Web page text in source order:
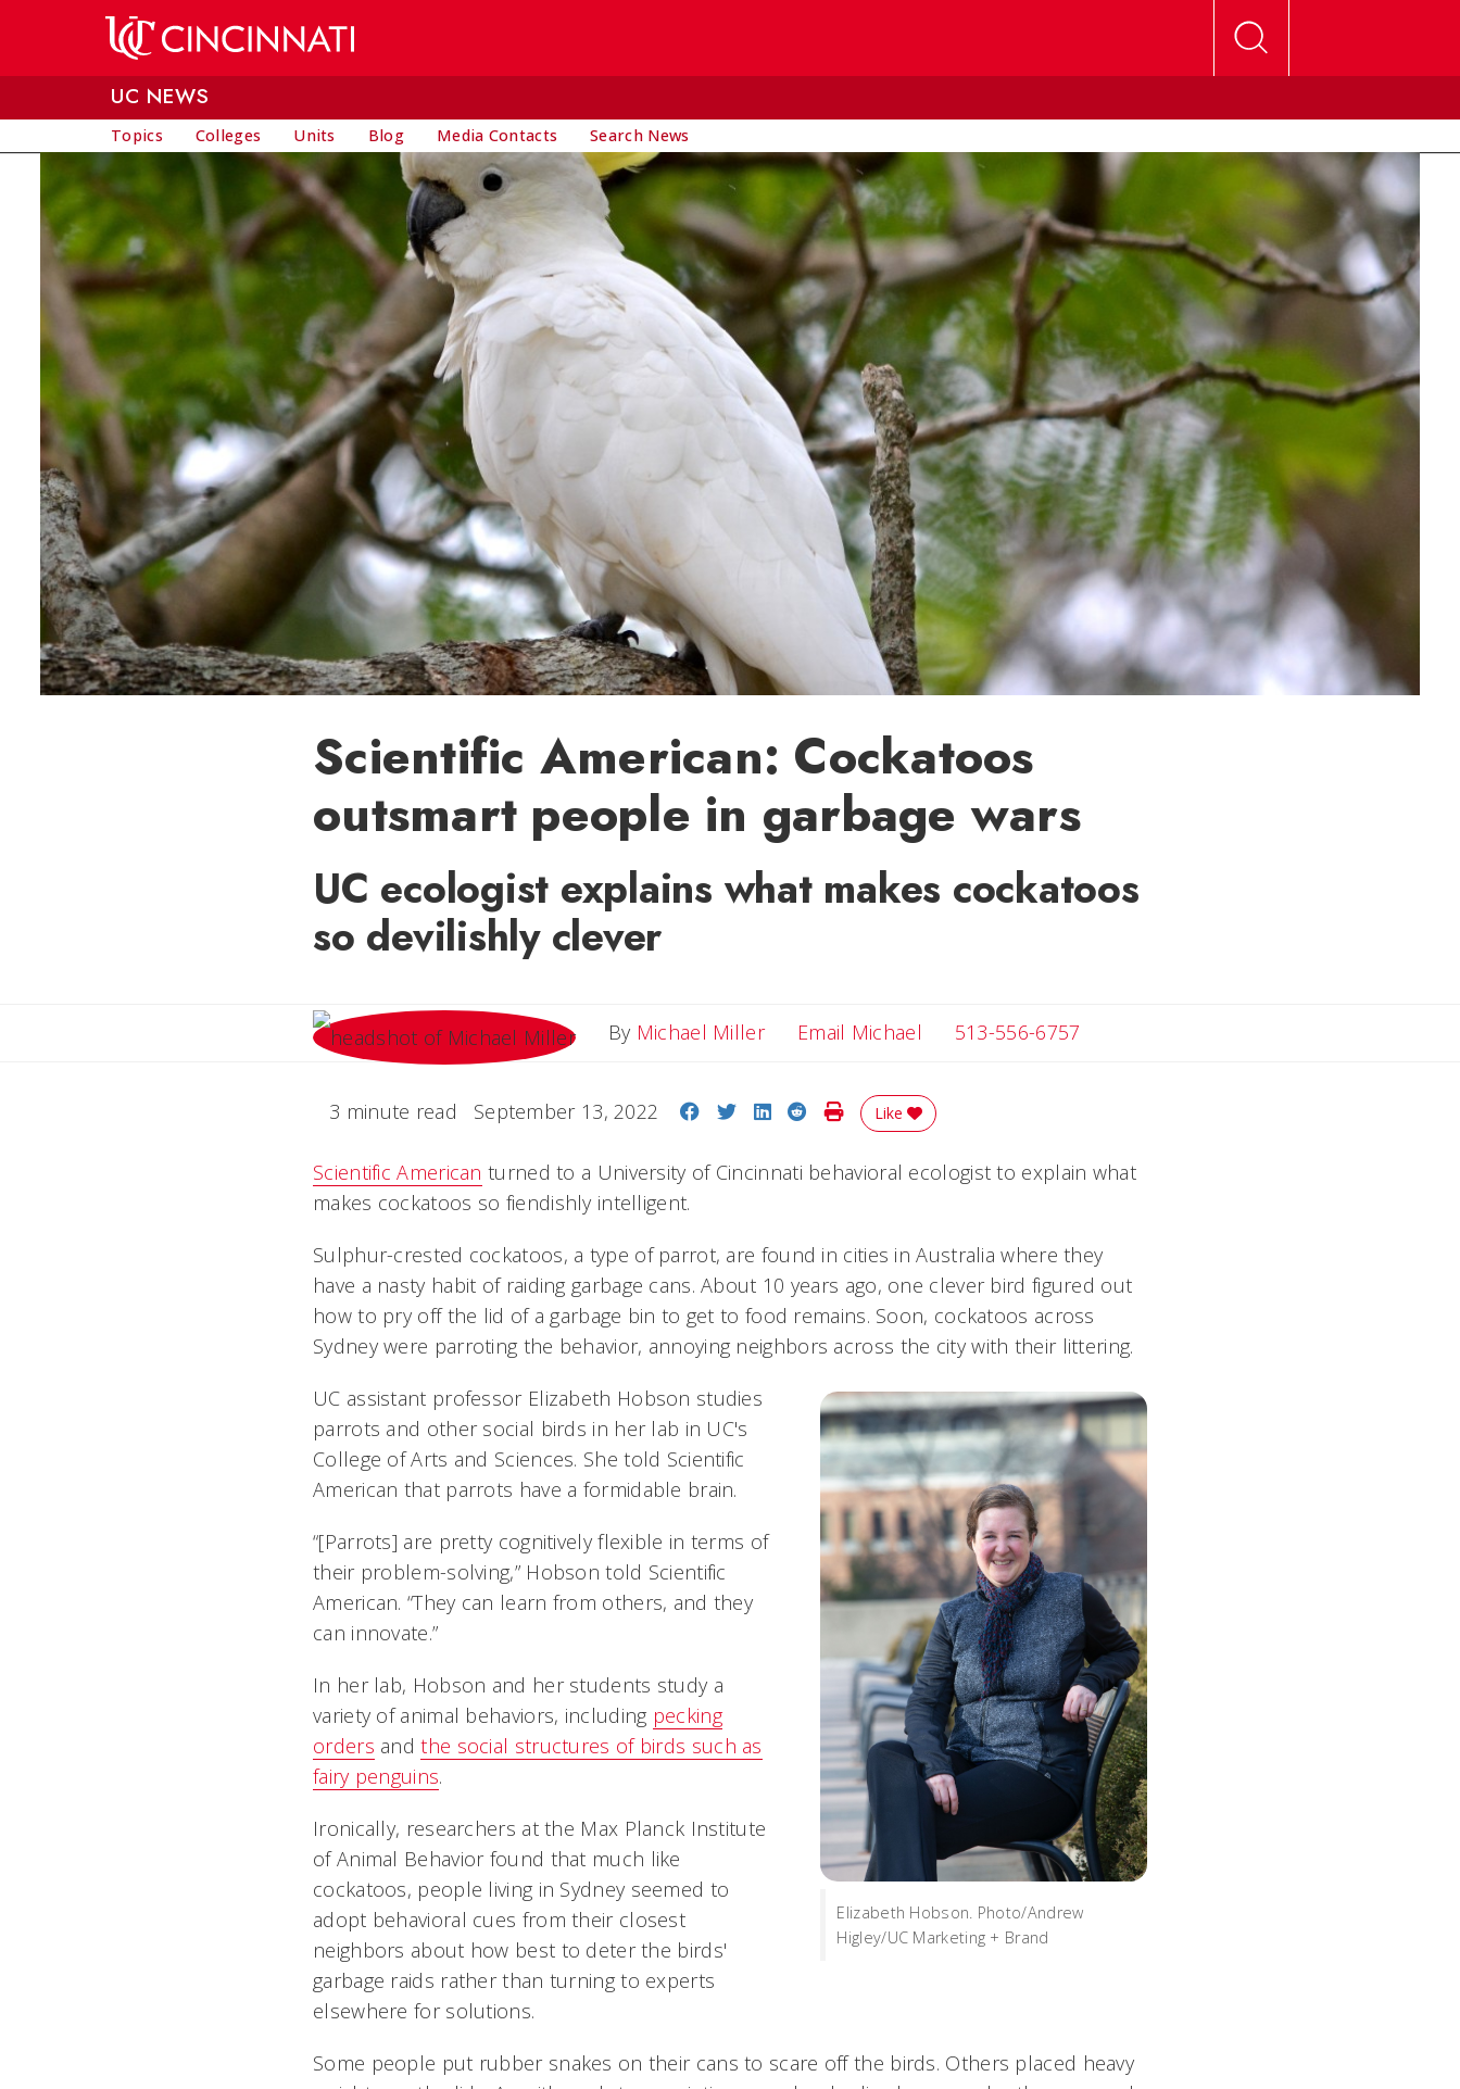
UC NEWS
Topics Colleges Units Blog Media Contacts Search News
Scientific American: Cockatoos
outsmart people in garbage wars
UC ecologist explains what makes cockatoos
so devilishly clever
By Michael Miller Email Michael Email Michael
513-556-6757
3 minute read September 13, 2022 Share on Facebook
Share on Twitter
Share on LinkedIn
Share on Reddit
Print Story
Like
Scientific American turned to a University of Cincinnati behavioral ecologist to explain what
makes cockatoos so fiendishly intelligent.
Sulphur-crested cockatoos, a type of parrot, are found in cities in Australia where they
have a nasty habit of raiding garbage cans. About 10 years ago, one clever bird figured out
how to pry off the lid of a garbage bin to get to food remains. Soon, cockatoos across
Sydney were parroting the behavior, annoying neighbors across the city with their littering.
Elizabeth Hobson. Photo/Andrew
Higley/UC Marketing + Brand
UC assistant professor Elizabeth Hobson studies
parrots and other social birds in her lab in UC's
College of Arts and Sciences. She told Scientific
American that parrots have a formidable brain.
“[Parrots] are pretty cognitively flexible in terms of
their problem-solving,” Hobson told Scientific
American. “They can learn from others, and they
can innovate.”
In her lab, Hobson and her students study a
variety of animal behaviors, including pecking
orders andthe social structures of birds such as
fairy penguins.
Ironically, researchers at the Max Planck Institute
of Animal Behavior found that much like
cockatoos, people living in Sydney seemed to
adopt behavioral cues from their closest
neighbors about how best to deter the birds'
garbage raids rather than turning to experts
elsewhere for solutions.
Some people put rubber snakes on their cans to scare off the birds. Others placed heavy